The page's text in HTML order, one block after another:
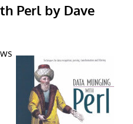
Perl by Dave